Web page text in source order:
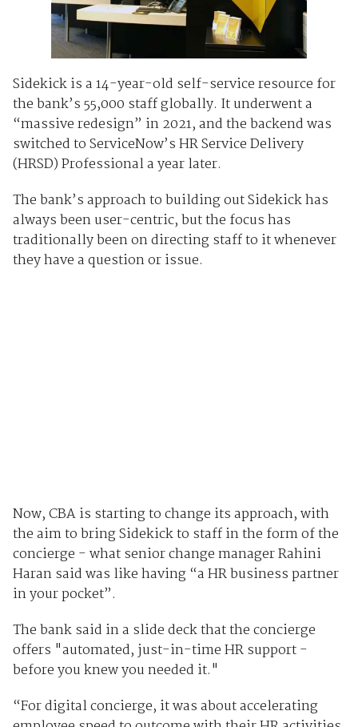
Sidekick is a 14-year-old self-service resource for
the bank’s 55,000 staff globally. It underwent a
“massive redesign” in 2021, and the backend was
switched to ServiceNow’s HR Service Delivery
(HRSD) Professional a year later.
The bank’s approach to building out Sidekick has
always been user-centric, but the focus has
traditionally been on directing staff to it whenever
they have a question or issue.
Now, CBA is starting to change its approach, with
the aim to bring Sidekick to staff in the form of the
concierge - what senior change manager Rahini
Haran said was like having “a HR business partner
in your pocket”.
The bank said in a slide deck that the concierge
offers "automated, just-in-time HR support -
before you knew you needed it."
“For digital concierge, it was about accelerating